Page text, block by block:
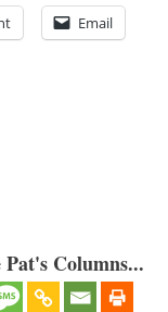
Email
Columns...